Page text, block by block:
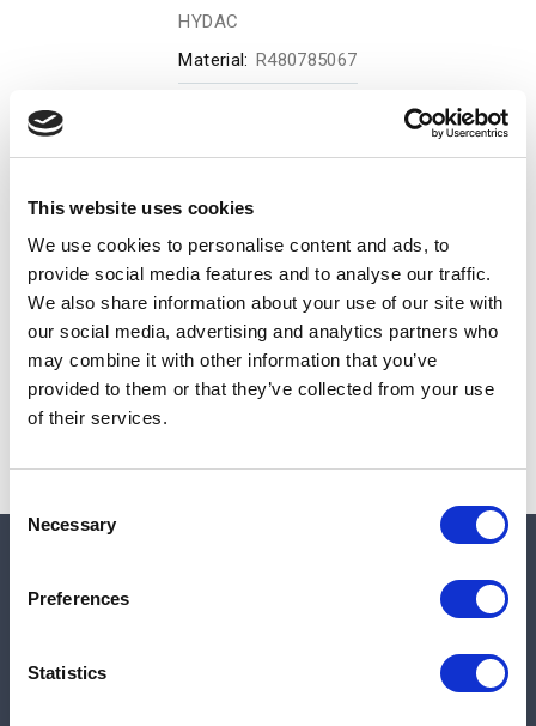
This website uses cookies
We use cookies to personalise content and ads, to
provide social media features and to analyse our traffic.
We also share information about your use of our site with
our social media, advertising and analytics partners who
may combine it with other information that you’ve
provided to them or that they’ve collected from your use
of their services.
Selection
Necessary
Preferences
Statistics
HYDAC
Material: R480785067
Sales tax, and shipping will be calculated at checkout.
Due to low availability,1will be backordered and may
not ship until August 26, 2026